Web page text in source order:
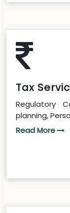
Tax
Regulatory
planning,
Read More